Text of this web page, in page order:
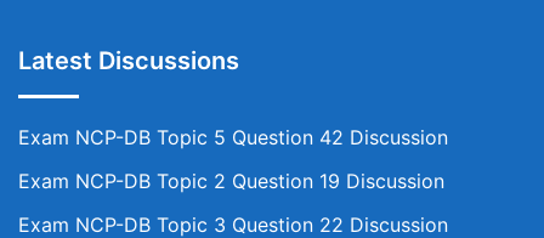
Latest Discussions
Exam NCP-DB Topic 5 Question 42 Discussion
Exam NCP-DB Topic 2 Question 19 Discussion
Exam NCP-DB Topic 3 Question 22 Discussion